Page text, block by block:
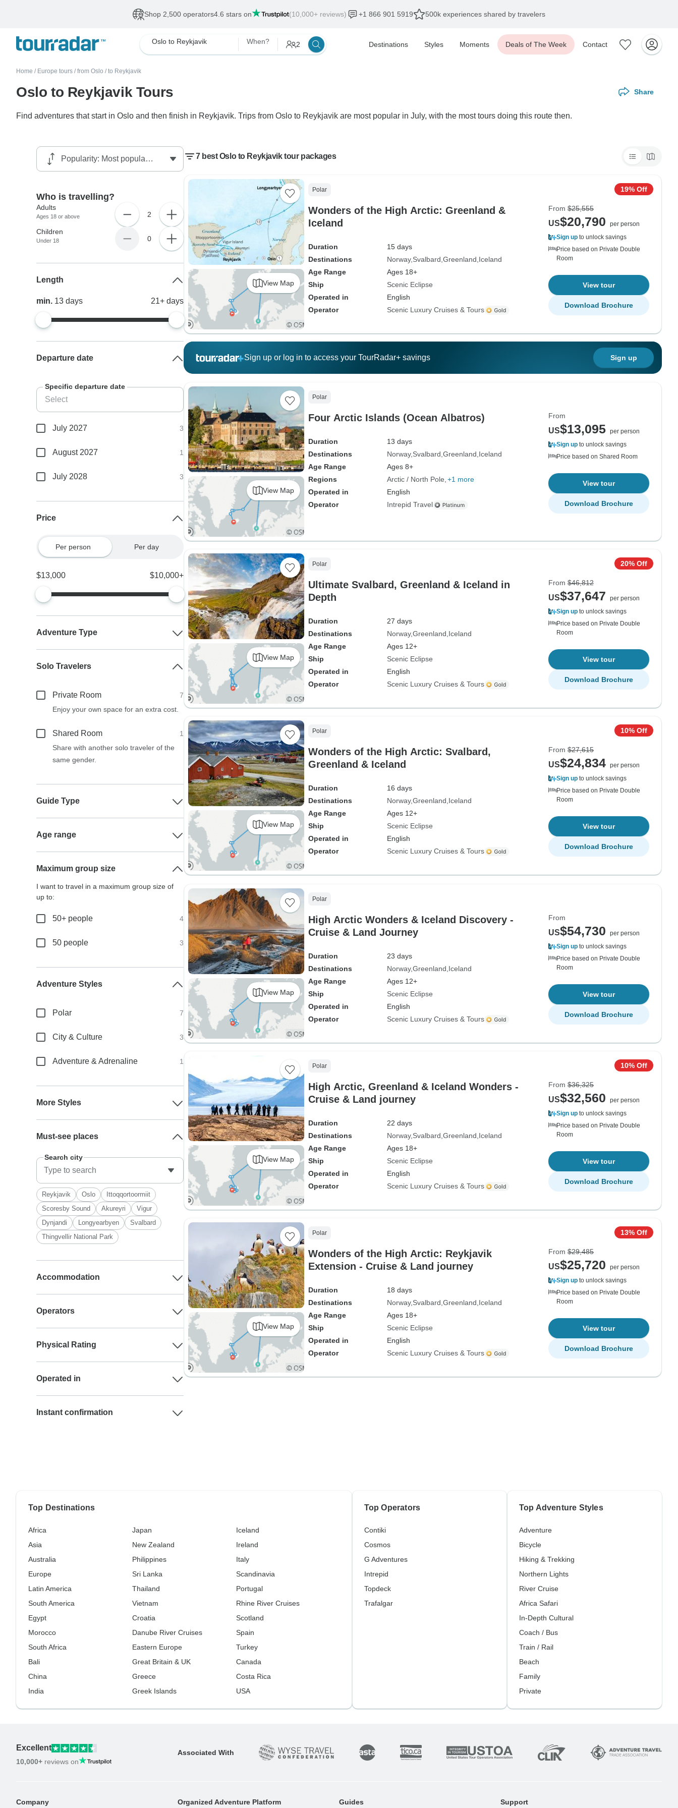
Shop 2,500 operators4.6 stars on (10,000+ reviews) +1 866 901 5919 500k experiences shared by travelers
Oslo to Reykjavik When? 2 Destinations Styles Moments Deals of The Week Contact
Home / Europe tours / from Oslo / to Reykjavik
Oslo to Reykjavik Tours Share
Find adventures that start in Oslo and then finish in Reykjavik. Trips from Oslo to Reykjavik are most popular in July, with the most tours doing this route then.
7 best Oslo to Reykjavik tour packages
View Map
Polar
Wonders of the High Arctic: Greenland &
Iceland
Duration
15 days
Destinations
Norway Svalbard Greenland Iceland
Age Range
Ages 18+
Ship
Scenic Eclipse
Operated in
English
Operator
Scenic Luxury Cruises & Tours
19% Off
From $25,555
US$20,790
per person
Sign up to unlock savings
Price based on Private Double
Room
View tour
Download Brochure
Sign up or log in to access your TourRadar+ savings Sign up
View Map
Polar
Four Arctic Islands (Ocean Albatros)
Duration
13 days
Destinations
Norway Svalbard Greenland Iceland
Age Range
Ages 8+
Regions
Arctic / North Pole +1 more
Operated in
English
Operator
Intrepid Travel
From
US$13,095 per person
Sign up to unlock savings
Price based on Shared Room
View tour
Download Brochure
View Map
Polar
Ultimate Svalbard, Greenland & Iceland in
Depth
Duration
27 days
Destinations
Norway Greenland Iceland
Age Range
Ages 12+
Ship
Scenic Eclipse
Operated in
English
Operator
Scenic Luxury Cruises & Tours
20% Off
From $46,812
US$37,647
per person
Sign up to unlock savings
Price based on Private Double
Room
View tour
Download Brochure
View Map
Polar
Wonders of the High Arctic: Svalbard,
Greenland & Iceland
Duration
16 days
Destinations
Norway Greenland Iceland
Age Range
Ages 12+
Ship
Scenic Eclipse
Operated in
English
Operator
Scenic Luxury Cruises & Tours
10% Off
From $27,615
US$24,834 per person
Sign up to unlock savings
Price based on Private Double
Room
View tour
Download Brochure
View Map
Polar
High Arctic Wonders & Iceland Discovery -
Cruise & Land Journey
Duration
23 days
Destinations
Norway Greenland Iceland
Age Range
Ages 12+
Ship
Scenic Eclipse
Operated in
English
Operator
Scenic Luxury Cruises & Tours
From
US$54,730
per person
Sign up to unlock savings
Price based on Private Double
Room
View tour
Download Brochure
View Map
Polar
High Arctic, Greenland & Iceland Wonders -
Cruise & Land journey
Duration
22 days
Destinations
Norway Svalbard Greenland Iceland
Age Range
Ages 18+
Ship
Scenic Eclipse
Operated in
English
Operator
Scenic Luxury Cruises & Tours
10% Off
From $36,325
US$32,560
per person
Sign up to unlock savings
Price based on Private Double
Room
View tour
Download Brochure
View Map
Polar
Wonders of the High Arctic: Reykjavik
Extension - Cruise & Land journey
Duration
18 days
Destinations
Norway Svalbard Greenland Iceland
Age Range
Ages 18+
Ship
Scenic Eclipse
Operated in
English
Operator
Scenic Luxury Cruises & Tours
13% Off
From $29,485
US$25,720
per person
Sign up to unlock savings
Price based on Private Double
Room
View tour
Download Brochure
Who is travelling?
Adults
Ages 18 or above 2
Children
Under 18 0
Length
min. 13days 21+ days
Departure date
Specific departure date
July 2027 3
August 2027 1
July 2028 3
Price
Per person Per day
$13,000 $10,000+
Adventure Type
Solo Travelers
Private Room
7
Enjoy your own space for an extra cost.
Shared Room
1
Share with another solo traveler of the
same gender.
Guide Type
Age range
Maximum group size
I want to travel in a maximum group size of
up to:
50+ people 4
50 people 3
Adventure Styles
Polar 7
City & Culture 3
Adventure & Adrenaline 1
More Styles
Must-see places
Search city
Reykjavik Oslo
Ittoqqortoormiit
Scoresby Sound
Akureyri
Vigur
Dynjandi
Longyearbyen
Svalbard
Thingvellir National Park
Accommodation
Operators
Physical Rating
Operated in
Instant confirmation
Top Destinations
Africa
Asia
Australia
Europe
Latin America
South America
Egypt
Morocco
South Africa
Bali
China
India
Japan
New Zealand
Philippines
Sri Lanka
Thailand
Vietnam
Croatia
Danube River Cruises
Eastern Europe
Great Britain & UK
Greece
Greek Islands
Iceland
Ireland
Italy
Scandinavia
Portugal
Rhine River Cruises
Scotland
Spain
Turkey
Canada
Costa Rica
USA
Top Operators
Contiki
Cosmos
G Adventures
Intrepid
Topdeck
Trafalgar
Top Adventure Styles
Adventure
Bicycle
Hiking & Trekking
Northern Lights
River Cruise
Africa Safari
In-Depth Cultural
Coach / Bus
Train / Rail
Beach
Family
Private
Excellent
10,000+ reviews on
Associated With
Company Organized Adventure Platform Guides Support